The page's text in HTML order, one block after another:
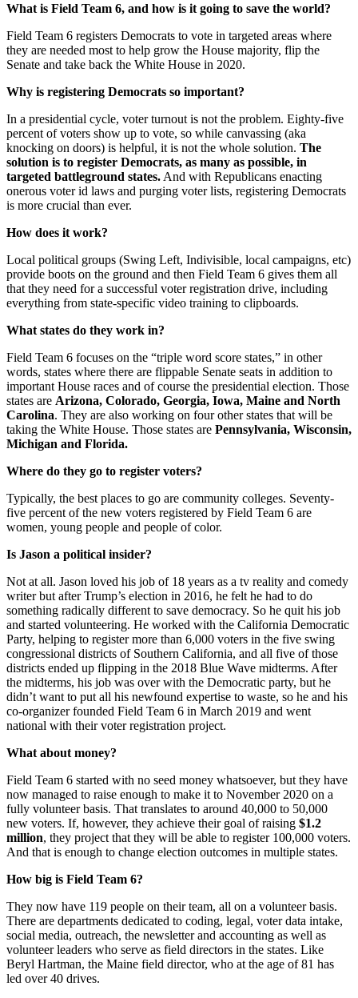
What is Field Team 6, and how is it going to save the world?
Field Team 6 registers Democrats to vote in targeted areas where
they are needed most to help grow the House majority, flip the
Senate and take back the White House in 2020.
Why is registering Democrats so important?
In a presidential cycle, voter turnout is not the problem. Eighty-five
percent of voters show up to vote, so while canvassing (aka
knocking on doors) is helpful, it is not the whole solution. The
solution is to register Democrats, as many as possible, in
targeted battleground states. And with Republicans enacting
onerous voter id laws and purging voter lists, registering Democrats
is more crucial than ever.
How does it work?
Local political groups (Swing Left, Indivisible, local campaigns, etc)
provide boots on the ground and then Field Team 6 gives them all
that they need for a successful voter registration drive, including
everything from state-specific video training to clipboards.
What states do they work in?
Field Team 6 focuses on the “triple word score states,” in other
words, states where there are flippable Senate seats in addition to
important House races and of course the presidential election. Those
states are Arizona, Colorado, Georgia, Iowa, Maine and North
Carolina. They are also working on four other states that will be
taking the White House. Those states are Pennsylvania, Wisconsin,
Michigan and Florida.
Where do they go to register voters?
Typically, the best places to go are community colleges. Seventy-
five percent of the new voters registered by Field Team 6 are
women, young people and people of color.
Is Jason a political insider?
Not at all. Jason loved his job of 18 years as a tv reality and comedy
writer but after Trump’s election in 2016, he felt he had to do
something radically different to save democracy. So he quit his job
and started volunteering. He worked with the California Democratic
Party, helping to register more than 6,000 voters in the five swing
congressional districts of Southern California, and all five of those
districts ended up flipping in the 2018 Blue Wave midterms. After
the midterms, his job was over with the Democratic party, but he
didn’t want to put all his newfound expertise to waste, so he and his
co-organizer founded Field Team 6 in March 2019 and went
national with their voter registration project.
What about money?
Field Team 6 started with no seed money whatsoever, but they have
now managed to raise enough to make it to November 2020 on a
fully volunteer basis. That translates to around 40,000 to 50,000
new voters. If, however, they achieve their goal of raising $1.2
million, they project that they will be able to register 100,000 voters.
And that is enough to change election outcomes in multiple states.
How big is Field Team 6?
They now have 119 people on their team, all on a volunteer basis.
There are departments dedicated to coding, legal, voter data intake,
social media, outreach, the newsletter and accounting as well as
volunteer leaders who serve as field directors in the states. Like
Beryl Hartman, the Maine field director, who at the age of 81 has
led over 40 drives.